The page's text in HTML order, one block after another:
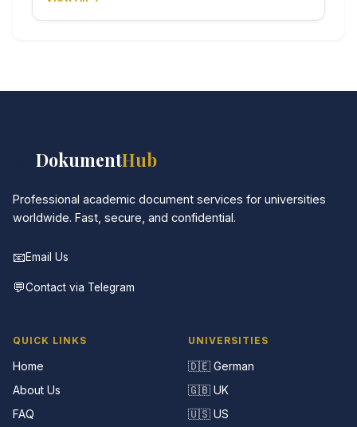
DokumentHub
Professional academic document services for universities
worldwide. Fast, secure, and confidential.
📧Email Us
💬Contact via Telegram
QUICK LINKS
Home
About Us
FAQ
UNIVERSITIES
🇩🇪 German
🇬🇧 UK
🇺🇸 US